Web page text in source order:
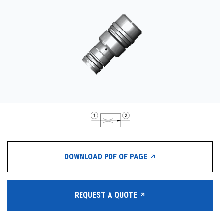
PRODUCTS BY MODEL NUMBER
DOWNLOAD PDF OF PAGE
REQUEST A QUOTE